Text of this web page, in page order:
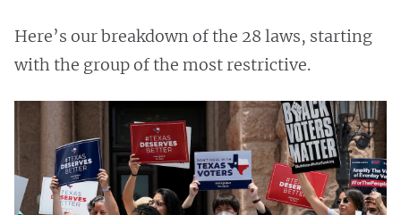
Here’s our breakdown of the 28 laws, starting
with the group of the most restrictive.